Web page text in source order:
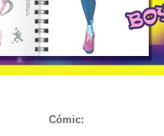
Cómic: